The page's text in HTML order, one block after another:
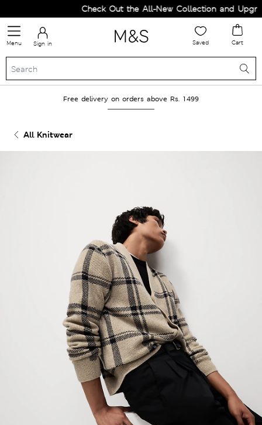
Check Out the All-New Collection and
Menu Sign in Saved Cart
Free delivery on orders above Rs. 1499
All Knitwear